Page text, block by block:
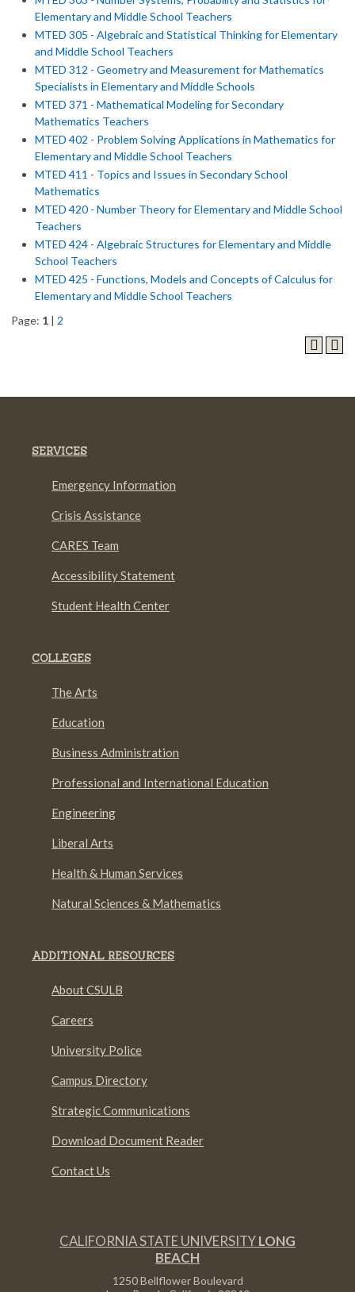
Elementary and Middle School Teachers
MTED 305 - Algebraic and Statistical Thinking for Elementary
and Middle School Teachers
MTED 312 - Geometry and Measurement for Mathematics
Specialists in Elementary and Middle Schools
MTED 371 - Mathematical Modeling for Secondary
Mathematics Teachers
MTED 402 - Problem Solving Applications in Mathematics for
Elementary and Middle School Teachers
MTED 411 - Topics and Issues in Secondary School
Mathematics
MTED 420 - Number Theory for Elementary and Middle School
Teachers
MTED 424 - Algebraic Structures for Elementary and Middle
School Teachers
MTED 425 - Functions, Models and Concepts of Calculus for
Elementary and Middle School Teachers
Page: 1 | 2
SERVICES
Emergency Information
Crisis Assistance
CARES Team
Accessibility Statement
Student Health Center
COLLEGES
The Arts
Education
Business Administration
Professional and International Education
Engineering
Liberal Arts
Health & Human Services
Natural Sciences & Mathematics
ADDITIONAL RESOURCES
About CSULB
Careers
University Police
Campus Directory
Strategic Communications
Download Document Reader
Contact Us
CALIFORNIA STATE UNIVERSITYLONG
BEACH
1250 Bellflower Boulevard